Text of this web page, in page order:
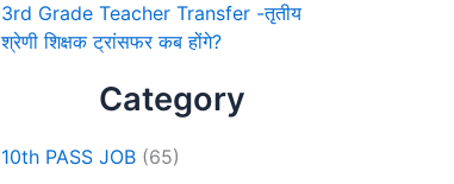
3rd Grade Teacher Transfer -तृतीय
श्रेणी शिक्षक ट्रांसफर कब होंगे?
Category
10th PASS JOB (65)